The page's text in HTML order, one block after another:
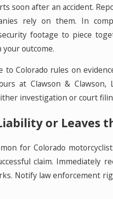
after an accident.
rely on them. In
footage to piece
outcome.
Colorado rules on
at Clawson & Clawson,
investigation or court
or Leaves
for Colorado
claim. Immediately
Notify law enforcement